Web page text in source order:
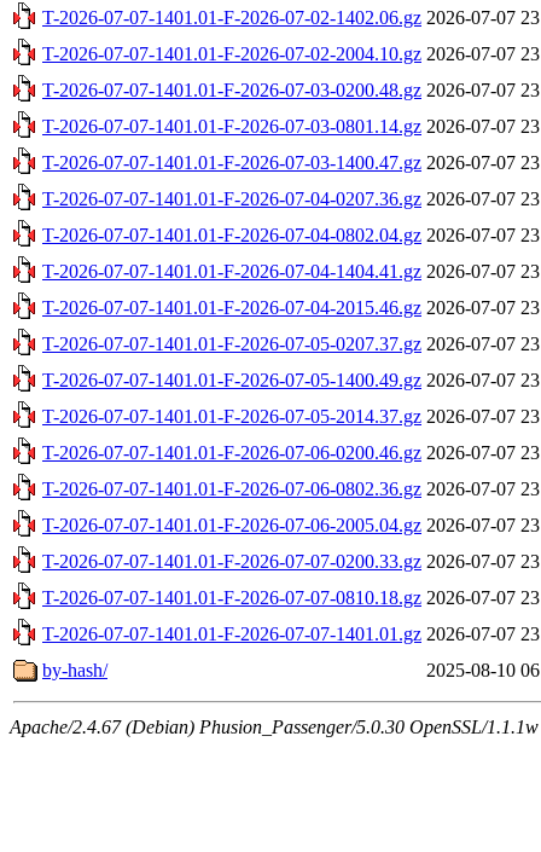
T-2026-07-07-1401.01-F-2026-07-02-1402.06.gz 2026-07-07
T-2026-07-07-1401.01-F-2026-07-02-2004.10.gz 2026-07-07
T-2026-07-07-1401.01-F-2026-07-03-0200.48.gz 2026-07-07
T-2026-07-07-1401.01-F-2026-07-03-0801.14.gz 2026-07-07
T-2026-07-07-1401.01-F-2026-07-03-1400.47.gz 2026-07-07
T-2026-07-07-1401.01-F-2026-07-04-0207.36.gz 2026-07-07
T-2026-07-07-1401.01-F-2026-07-04-0802.04.gz 2026-07-07
T-2026-07-07-1401.01-F-2026-07-04-1404.41.gz 2026-07-07
T-2026-07-07-1401.01-F-2026-07-04-2015.46.gz 2026-07-07
T-2026-07-07-1401.01-F-2026-07-05-0207.37.gz 2026-07-07
T-2026-07-07-1401.01-F-2026-07-05-1400.49.gz 2026-07-07
T-2026-07-07-1401.01-F-2026-07-05-2014.37.gz 2026-07-07
T-2026-07-07-1401.01-F-2026-07-06-0200.46.gz 2026-07-07
T-2026-07-07-1401.01-F-2026-07-06-0802.36.gz 2026-07-07
T-2026-07-07-1401.01-F-2026-07-06-2005.04.gz 2026-07-07
T-2026-07-07-1401.01-F-2026-07-07-0200.33.gz 2026-07-07
T-2026-07-07-1401.01-F-2026-07-07-0810.18.gz 2026-07-07
T-2026-07-07-1401.01-F-2026-07-07-1401.01.gz 2026-07-07
by-hash/
2025-08-10
Apache/2.4.67 (Debian) Phusion_Passenger/5.0.30 OpenSSL/